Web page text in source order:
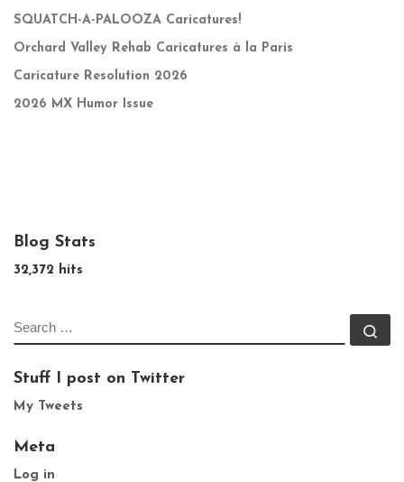
SQUATCH-A-PALOOZA Caricatures!
Orchard Valley Rehab Caricatures à la Paris
Caricature Resolution 2026
2026 MX Humor Issue
Blog Stats
32,372 hits
SEARCH
Stuff I post on Twitter
My Tweets
Meta
Log in